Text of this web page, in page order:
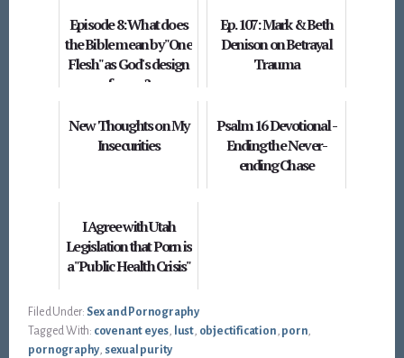
Episode 8: What does
the Bible mean by "One
Flesh" as God's design
for sex?
Ep. 107: Mark & Beth
Denison on Betrayal
Trauma
New Thoughts on My
Insecurities
Psalm 16 Devotional -
Ending the Never-
ending Chase
I Agree with Utah
Legislation that Porn is
a "Public Health Crisis"
Filed Under: Sex and Pornography
Tagged With: covenant eyes, lust, objectification, porn,
pornography, sexual purity